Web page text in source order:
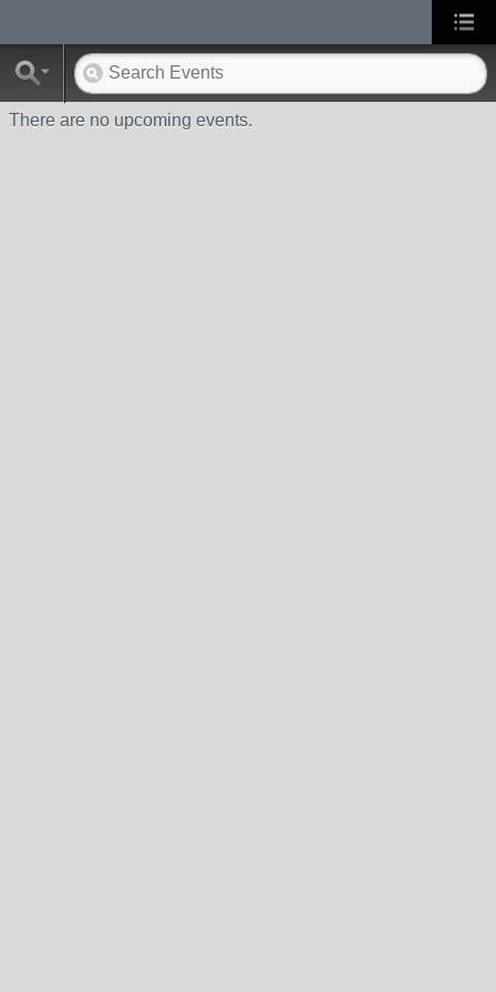
There are no upcoming events.